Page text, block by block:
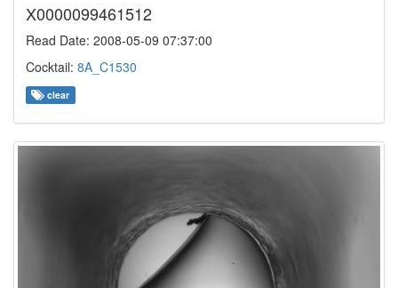
X0000099461512
Read Date: 2008-05-09 07:37:00
Cocktail: 8A_C1530
clear